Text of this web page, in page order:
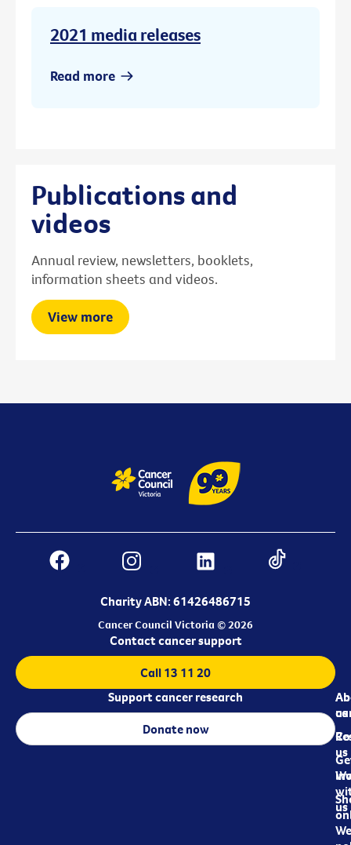
2021 media releases
Read more
Publications and
videos
Annual review, newsletters, booklets,
information sheets and videos.
View more
Charity ABN: 61426486715
Cancer Council Victoria © 2026
us
us
us
Contact cancer support
Call 13 11 20
Support cancer research
Donate now